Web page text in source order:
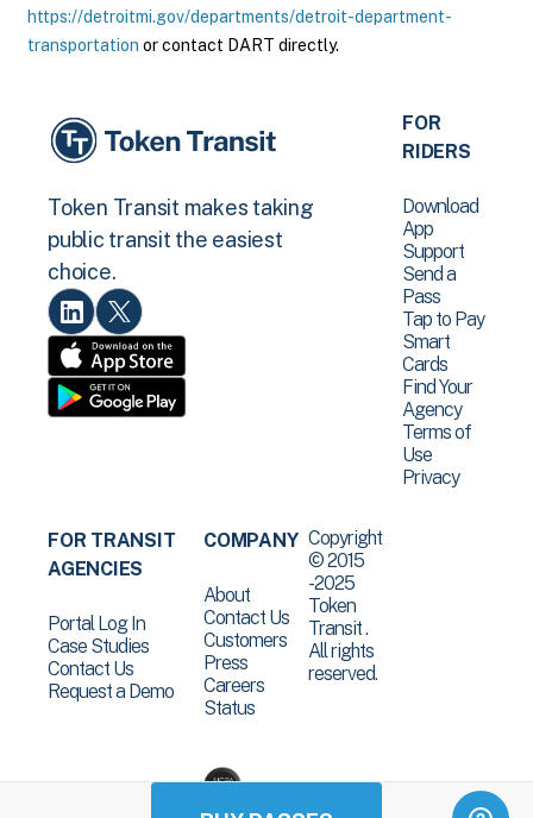
https://detroitmi.gov/departments/detroit-department-
transportation or contact DART directly.
Token Transit makes taking
public transit the easiest
choice.
FOR
RIDERS
Download
App
Support
Send a
Pass
Tap to Pay
Smart
Cards
Find Your
Agency
Terms of
Use
Privacy
FOR TRANSIT
AGENCIES
Portal Log In
Case Studies
Contact Us
Request a Demo
COMPANY
About
Contact Us
Customers
Press
Careers
Status
Copyright
© 2015
-2025
Token
Transit .
All rights
reserved.